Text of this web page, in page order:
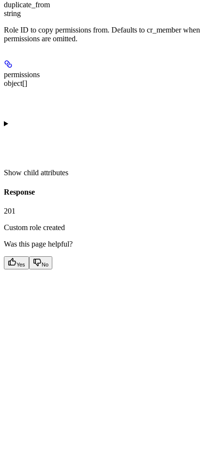
duplicate_from
string
Role ID to copy permissions from. Defaults to cr_member when
permissions are omitted.
permissions
object[]
Show child attributes
Response
201
Custom role created
Was this page helpful?
Yes No